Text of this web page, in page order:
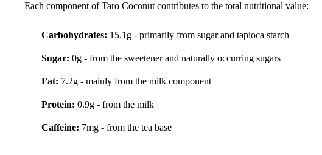
Each component of Taro Coconut contributes to the total nutritional value:
Carbohydrates: 15.1g - primarily from sugar and tapioca starch
Sugar: 0g - from the sweetener and naturally occurring sugars
Fat: 7.2g - mainly from the milk component
Protein: 0.9g - from the milk
Caffeine: 7mg - from the tea base